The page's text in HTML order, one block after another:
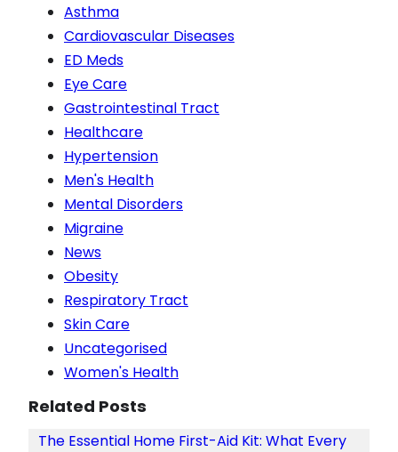
Asthma
Cardiovascular Diseases
ED Meds
Eye Care
Gastrointestinal Tract
Healthcare
Hypertension
Men's Health
Mental Disorders
Migraine
News
Obesity
Respiratory Tract
Skin Care
Uncategorised
Women's Health
Related Posts
The Essential Home First-Aid Kit: What Every